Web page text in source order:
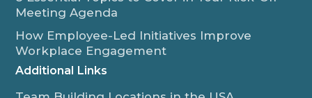
Meeting Agenda
How Employee-Led Initiatives Improve
Workplace Engagement
Additional Links